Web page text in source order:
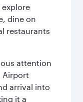
dine on
restaurants
attention
Airport
arrival into
it a